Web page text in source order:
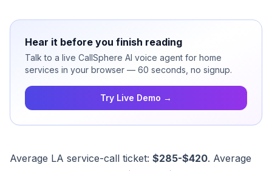
Hear it before you finish reading
Talk to a live CallSphere AI voice agent for home
services in your browser — 60 seconds, no signup.
Try Live Demo →
Average LA service-call ticket: $285-$420. Average